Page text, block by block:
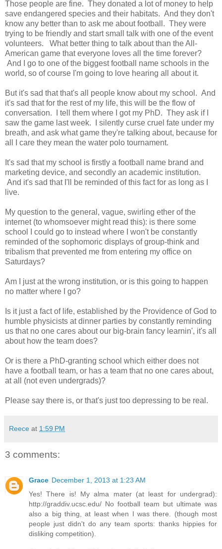
Those people are fine. They donated a lot of money to help
save endangered species and their habitats. And they don't
know any better than to ask me about football. They were
trying to be friendly and start small talk with one of the event
volunteers. What better thing to talk about than the All-
American game that everyone loves all the time forever?
And I go to one of the biggest football name schools in the
world, so of course I'm going to love hearing all about it.
But it's sad that that's all people know about my school. And
it's sad that for the rest of my life, this will be the flow of
conversation. I tell them where I got my PhD. They ask if I
saw the game last week. I silently curse cruel fate under my
breath, and ask what game they're talking about, because for
all I care they mean the water polo tournament.
It's sad that my school is firstly a football name brand and
marketing device, and secondly an academic institution.
And it's sad that I'll be reminded of this fact for as long as I
live.
My question to the general, vague, swirling ether of the
internet (to whomsoever might read this): is there some
school I could go to instead where I won't be constantly
reminded of the sophomoric displays of group-think and
tribalism that prevented me from entering my office on
Saturdays?
Am I just at the wrong institution, or is this going to happen
no matter where I go?
Is it just a fact of life, established by the Providence of God to
humble physicists at dinner parties by constantly reminding
us that no one cares about our big-brain fancy learnin', it's all
about how the team does?
Or is there a PhD-granting school which either does not
have a football team, or has a team that no one cares about,
at all (not even undergrads)?
Please say there is, or that's just too depressing to be real.
Reece at 1:59 PM
3 comments:
Grace December 1, 2013 at 1:23 AM
Yes! There is! My alma mater (at least for undergrad):
http://graddiv.ucsc.edu/ No football team but ultimate was
also a big thing, at least when I was there. (though most
people just didn't do any team sports: thanks hippies for
disliking competition).